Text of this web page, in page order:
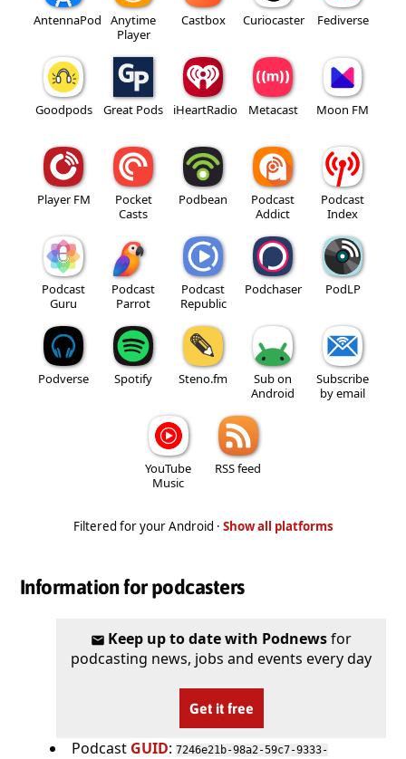
AntennaPod
Anytime
Player
Castbox Curiocaster Fediverse
Goodpods Great Pods iHeartRadio Metacast Moon FM
Player FM
Pocket
Casts
Podbean
Podcast
Addict
Podcast
Index
Podcast
Guru
Podcast
Parrot
Podcast
Republic
Podchaser PodLP
Podverse Spotify Steno.fm
Sub on
Android
Subscribe
by email
YouTube
Music
RSS feed
Filtered for your Android · Show all platforms
Information for podcasters
Keep up to date with Podnewsfor
podcasting news, jobs and events every day
Get it free
Podcast GUID: 7246e21b-98a2-59c7-9333-